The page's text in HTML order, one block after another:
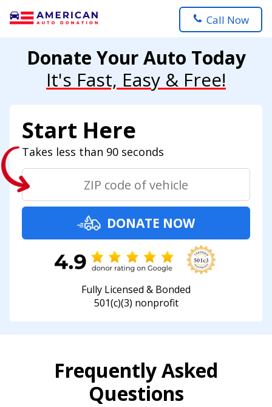
Call Now
Donate Your Auto Today
It's Fast, Easy & Free!
Start Here
Takes less than 90 seconds
DONATE NOW
Fully Licensed & Bonded
501(c)(3) nonprofit
Frequently Asked
Questions